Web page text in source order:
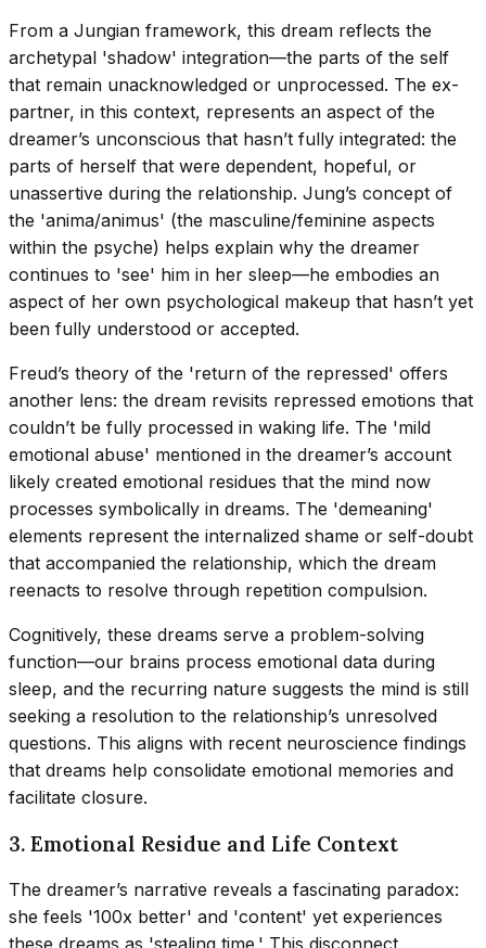
From a Jungian framework, this dream reflects the
archetypal 'shadow' integration—the parts of the self
that remain unacknowledged or unprocessed. The ex-
partner, in this context, represents an aspect of the
dreamer’s unconscious that hasn’t fully integrated: the
parts of herself that were dependent, hopeful, or
unassertive during the relationship. Jung’s concept of
the 'anima/animus' (the masculine/feminine aspects
within the psyche) helps explain why the dreamer
continues to 'see' him in her sleep—he embodies an
aspect of her own psychological makeup that hasn’t yet
been fully understood or accepted.
Freud’s theory of the 'return of the repressed' offers
another lens: the dream revisits repressed emotions that
couldn’t be fully processed in waking life. The 'mild
emotional abuse' mentioned in the dreamer’s account
likely created emotional residues that the mind now
processes symbolically in dreams. The 'demeaning'
elements represent the internalized shame or self-doubt
that accompanied the relationship, which the dream
reenacts to resolve through repetition compulsion.
Cognitively, these dreams serve a problem-solving
function—our brains process emotional data during
sleep, and the recurring nature suggests the mind is still
seeking a resolution to the relationship’s unresolved
questions. This aligns with recent neuroscience findings
that dreams help consolidate emotional memories and
facilitate closure.
3. Emotional Residue and Life Context
The dreamer’s narrative reveals a fascinating paradox:
she feels '100x better' and 'content' yet experiences
these dreams as 'stealing time.' This disconnect